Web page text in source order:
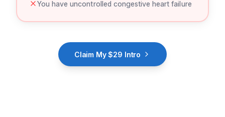
You have uncontrolled congestive heart failure
Claim My $29 Intro